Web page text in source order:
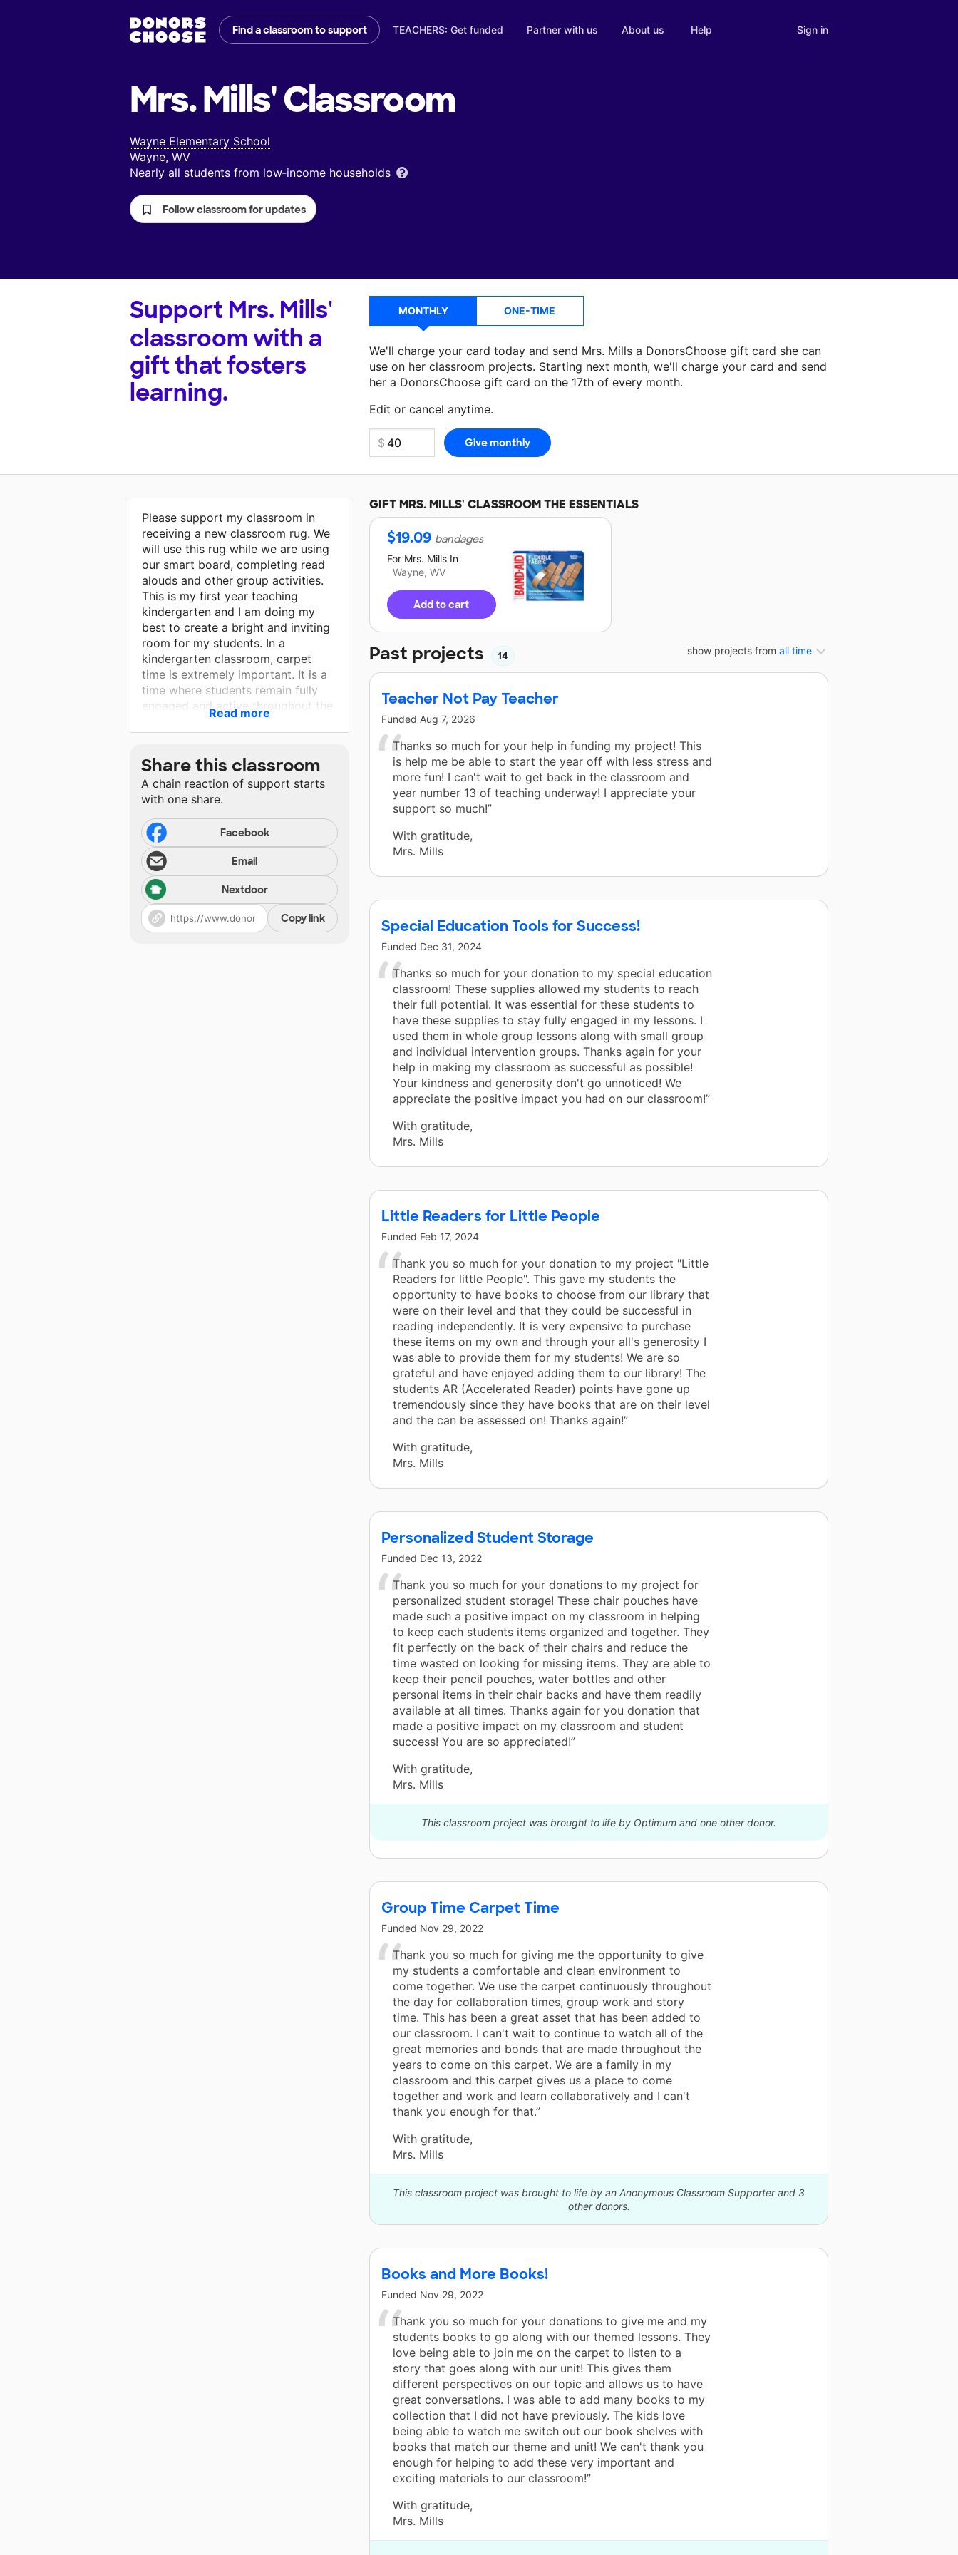
Find a classroom to support TEACHERS: Get funded Partner with us About us Help Sign in
Mrs. Mills'Classroom
Wayne Elementary School
Wayne, WV
Nearly all students from low‑income households
Follow classroom for updates
Support Mrs. Mills'
classroom with a
gift that fosters
learning.
MONTHLY ONE-TIME
We'll charge your card today and send Mrs. Mills a DonorsChoose gift card she can
use on her classroom projects. Starting next month, we'll charge your card and send
her a DonorsChoose gift card on the 17th of every month.
Edit or cancel anytime.
Make a donationMrs. Millscan use on her next classroom project.
GIFTMRS. MILLS' CLASSROOM THE ESSENTIALS
$19.09 bandages
For Mrs. Mills In
Wayne, WV
Add to cart
show projects from all time
Past projects 14
Teacher Not Pay Teacher
Funded Aug 7, 2026
Thanks so much for your help in funding my project! This
is help me be able to start the year off with less stress and
more fun! I can't wait to get back in the classroom and
year number 13 of teaching underway! I appreciate your
support so much!”
With gratitude,
Mrs. Mills
Special Education Tools for Success!
Funded Dec 31, 2024
Thanks so much for your donation to my special education
classroom! These supplies allowed my students to reach
their full potential. It was essential for these students to
have these supplies to stay fully engaged in my lessons. I
used them in whole group lessons along with small group
and individual intervention groups. Thanks again for your
help in making my classroom as successful as possible!
Your kindness and generosity don't go unnoticed! We
appreciate the positive impact you had on our classroom!”
With gratitude,
Mrs. Mills
Little Readers for Little People
Funded Feb 17, 2024
Thank you so much for your donation to my project "Little
Readers for little People". This gave my students the
opportunity to have books to choose from our library that
were on their level and that they could be successful in
reading independently. It is very expensive to purchase
these items on my own and through your all's generosity I
was able to provide them for my students! We are so
grateful and have enjoyed adding them to our library! The
students AR (Accelerated Reader) points have gone up
tremendously since they have books that are on their level
and the can be assessed on! Thanks again!”
With gratitude,
Mrs. Mills
Personalized Student Storage
Funded Dec 13, 2022
Thank you so much for your donations to my project for
personalized student storage! These chair pouches have
made such a positive impact on my classroom in helping
to keep each students items organized and together. They
fit perfectly on the back of their chairs and reduce the
time wasted on looking for missing items. They are able to
keep their pencil pouches, water bottles and other
personal items in their chair backs and have them readily
available at all times. Thanks again for you donation that
made a positive impact on my classroom and student
success! You are so appreciated!”
With gratitude,
Mrs. Mills
This classroom project was brought to life by Optimum and one other donor.
Group Time Carpet Time
Funded Nov 29, 2022
Thank you so much for giving me the opportunity to give
my students a comfortable and clean environment to
come together. We use the carpet continuously throughout
the day for collaboration times, group work and story
time. This has been a great asset that has been added to
our classroom. I can't wait to continue to watch all of the
great memories and bonds that are made throughout the
years to come on this carpet. We are a family in my
classroom and this carpet gives us a place to come
together and work and learn collaboratively and I can't
thank you enough for that.”
With gratitude,
Mrs. Mills
This classroom project was brought to life by an Anonymous Classroom Supporter and 3
other donors.
Books and More Books!
Funded Nov 29, 2022
Thank you so much for your donations to give me and my
students books to go along with our themed lessons. They
love being able to join me on the carpet to listen to a
story that goes along with our unit! This gives them
different perspectives on our topic and allows us to have
great conversations. I was able to add many books to my
collection that I did not have previously. The kids love
being able to watch me switch out our book shelves with
books that match our theme and unit! We can't thank you
enough for helping to add these very important and
exciting materials to our classroom!”
With gratitude,
Mrs. Mills
Please support my classroom in
receiving a new classroom rug. We
will use this rug while we are using
our smart board, completing read
alouds and other group activities.
This is my first year teaching
kindergarten and I am doing my
best to create a bright and inviting
room for my students. In a
kindergarten classroom, carpet
time is extremely important. It is a
time where students remain fully
engaged and active throughout the
lesson. Having a new large carpet
where all students will be able to
while still participating in carpet
time will be key.
Read more
Share this classroom
A chain reaction of support starts
with one share.
Facebook
Email
Nextdoor
Copy link